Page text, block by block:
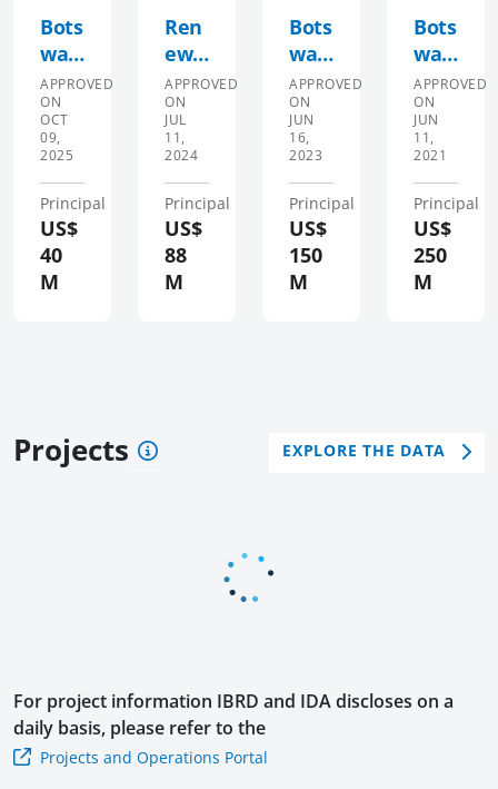
Bots
wan
a
Hea
lth
Eme
rgen
cy
Prep
ared
ness
Resi
ti-
Pha
se
Prog
APPROVED
ON
OCT
09,
2025
Principal
US$
40
M
Ren
ewa
ble
Ener
gy
Sup
port
and
Acce
ss
Acce
APPROVED
ON
JUL
11,
2024
Principal
US$
88
M
Bots
wan
a
Prog
ram
mat
ic
Eco
nom
ic
Resi
Rec
Loa
APPROVED
ON
JUN
16,
2023
Principal
US$
150
M
Bots
wan
a
Prog
ram
mat
ic
Eco
nom
ic
Resi
Rec
APPROVED
ON
JUN
11,
2021
Principal
US$
250
M
Projects EXPLORE THE DATA
For project information IBRD and IDAdiscloses on a
daily basis, please refer to the
Projects and Operations Portal